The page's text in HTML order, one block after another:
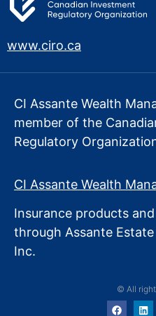
www.ciro.ca
CI Assante Wealth
member of the
Regulatory
CI Assante Wealth
Insurance products
through Assante Estate
Inc.
© All